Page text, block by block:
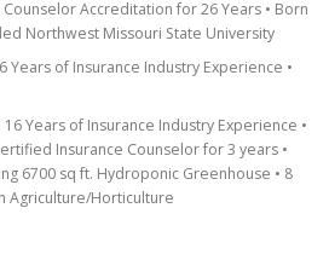
Accreditation for 26 Years • Born
Northwest Missouri State University
Years of Insurance Industry Experience •
Years of Insurance Industry Experience •
Insurance Counselor for 3 years •
6700 sq ft. Hydroponic Greenhouse • 8
Agriculture/Horticulture